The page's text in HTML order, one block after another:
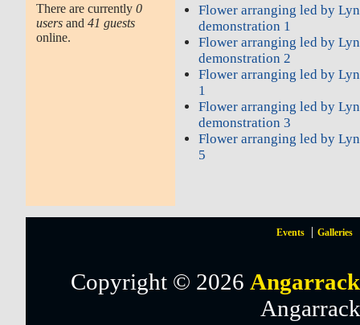
There are currently0
users and41 guests
online.
Flower arranging led by
demonstration 1
Flower arranging led by
demonstration 2
Flower arranging led by
1
Flower arranging led by
demonstration 3
Flower arranging led by
5
Events Galleries
Copyright © 2026